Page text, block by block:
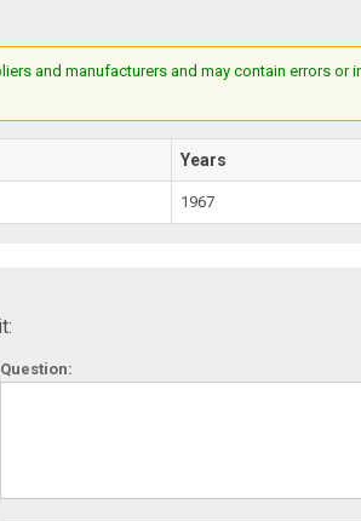
and manufacturers and may contain errors
Years
1967
Question: